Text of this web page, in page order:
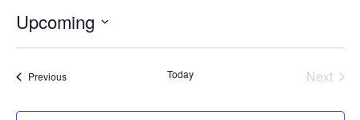
Upcoming
PreviousEvents Today
Next